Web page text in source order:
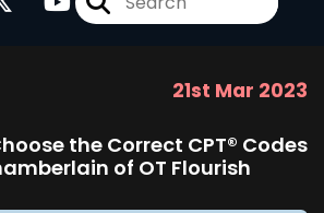
21st Mar 2023
the Correct CPT® Codes
of OT Flourish